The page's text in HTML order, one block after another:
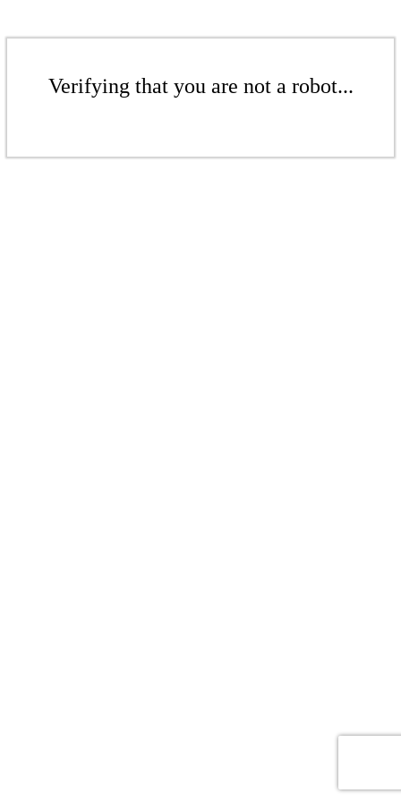
Verifying that you are not a robot...